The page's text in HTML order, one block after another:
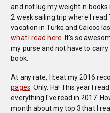
and not lug my weight in
2 week sailing trip where I read
vacation in Turks and Caicos
what I read here . It's so
my purse and not have to
book.
At any rate, I beat my 2016
pages . Only. Ha! This year I
everything I've read in 2017.
month about my top 3 that I